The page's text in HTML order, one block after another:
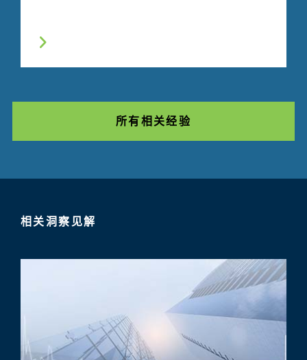
所有相关经验
相关洞察见解